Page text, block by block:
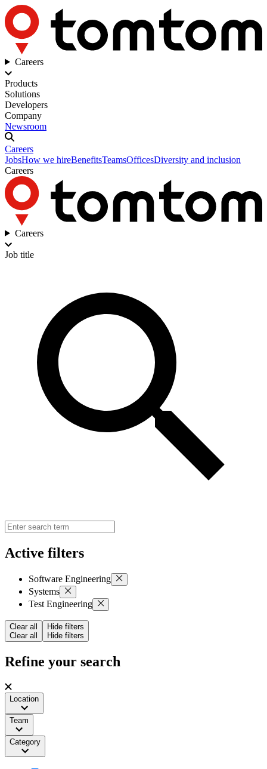
Careers
Products
Solutions
Developers
Company
Newsroom
Careers
JobsHow we hireBenefitsTeamsOfficesDiversity and inclusion
Careers
Careers
Job title
Active filters
Software Engineering
Systems
Test Engineering
Clear all
Clear all
Hide filters
Hide filters
Refine your search
Location
Team
Category